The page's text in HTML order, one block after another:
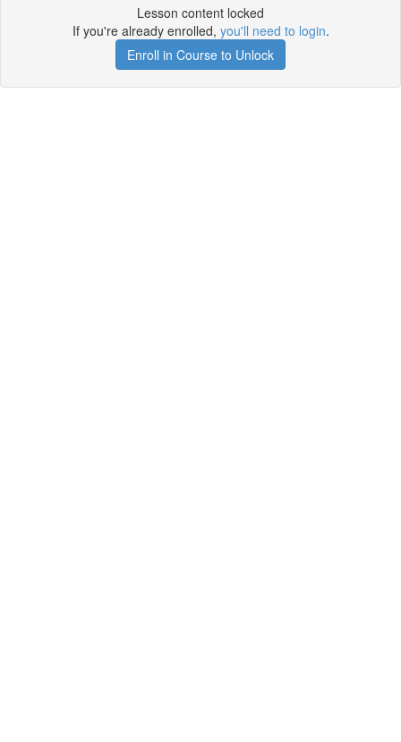
Lesson content locked
If you're already enrolled, you'll need to login.
Enroll in Course to Unlock